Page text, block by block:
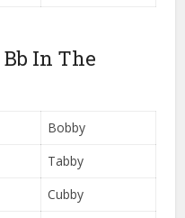
In The
Bobby
Tabby
Cubby